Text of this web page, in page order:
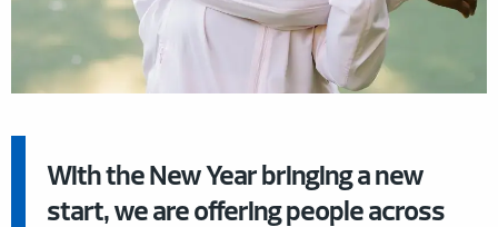
With the New Year bringing a new
start, we are offering people across